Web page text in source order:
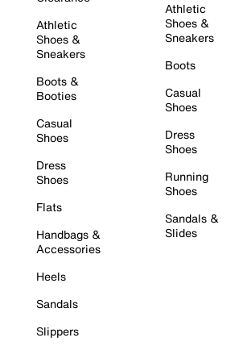
Athletic
Shoes &
Sneakers
Boots &
Booties
Casual
Shoes
Dress
Shoes
Flats
Handbags &
Accessories
Heels
Sandals
Slippers
Athletic
Shoes &
Sneakers
Boots
Casual
Shoes
Dress
Shoes
Running
Shoes
Sandals &
Slides